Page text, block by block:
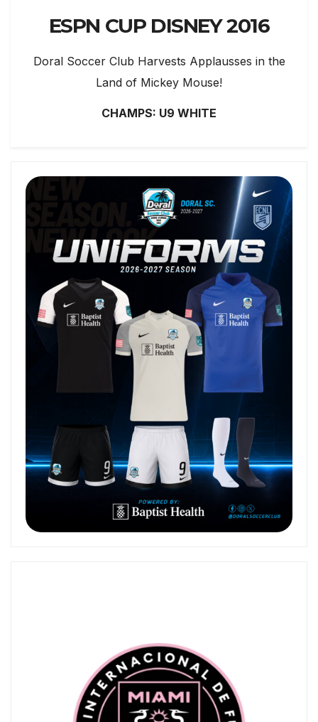
ESPN CUP DISNEY 2016
Doral Soccer Club Harvests Applausses in the
Land of Mickey Mouse!
CHAMPS: U9 WHITE